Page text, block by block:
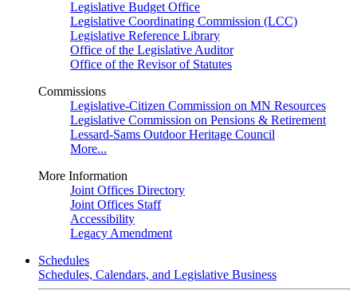
Legislative Budget Office
Legislative Coordinating Commission (LCC)
Legislative Reference Library
Office of the Legislative Auditor
Office of the Revisor of Statutes
Commissions
Legislative-Citizen Commission on MN Resources
Legislative Commission on Pensions & Retirement
Lessard-Sams Outdoor Heritage Council
More...
More Information
Joint Offices Directory
Joint Offices Staff
Accessibility
Legacy Amendment
Schedules
Schedules, Calendars, and Legislative Business